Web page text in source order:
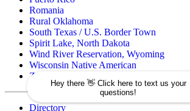
Romania
Rural Oklahoma
South Texas / U.S. Border Town
Spirit Lake, North Dakota
Wind River Reservation, Wyoming
Wisconsin Native American
Zuni Pueblo Reservation, New Mexico
Directory